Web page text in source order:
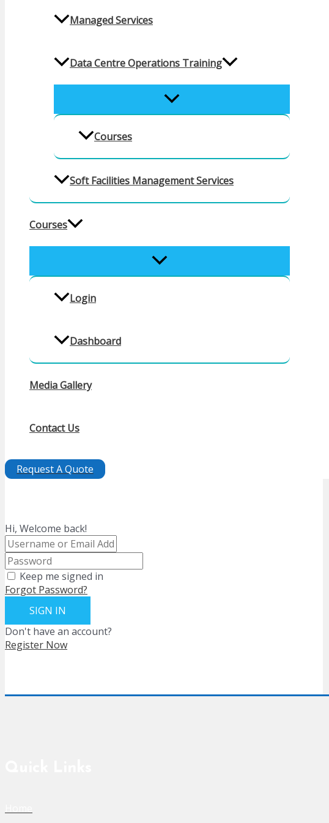
Managed Services
Data Centre Operations Training
MENU
Courses
Soft Facilities Management Services
Courses
MENU
Login
Dashboard
Media Gallery
Contact Us
Request A Quote
Hi, Welcome back!
Keep me signed in
Forgot Password?
SIGN IN
Don't have an account?
Register Now